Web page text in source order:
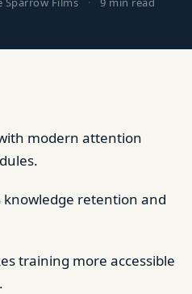
modern attention
retention and
training more accessible